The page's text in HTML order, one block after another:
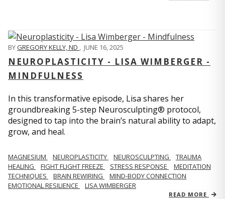
BYGREGORY KELLY, ND , JUNE 16, 2025
NEUROPLASTICITY - LISA WIMBERGER -
MINDFULNESS
In this transformative episode, Lisa shares her
groundbreaking 5-step Neurosculpting® protocol,
designed to tap into the brain’s natural ability to adapt,
grow, and heal.
MAGNESIUM NEUROPLASTICITY NEUROSCULPTING
TRAUMA
HEALING
FIGHT FLIGHT FREEZE STRESS RESPONSE
MEDITATION
TECHNIQUES
BRAIN REWIRING
MIND-BODY CONNECTION
EMOTIONAL RESILIENCE
LISA WIMBERGER
READ MORE